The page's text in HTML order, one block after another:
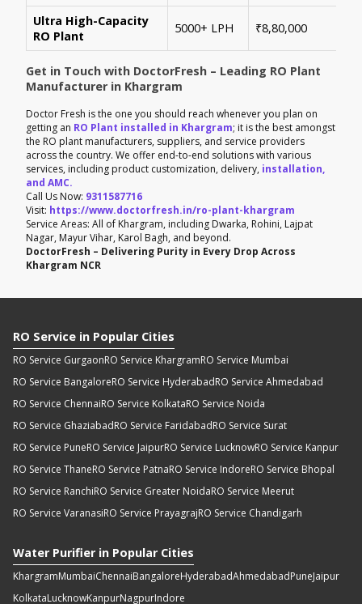
Ultra High-Capacity
RO Plant
5000+ LPH ₹8,80,000
Get in Touch with DoctorFresh – Leading RO Plant
Manufacturer in Khargram
Doctor Fresh is the one you should reach whenever you plan on
getting an RO Plant installed in Khargram; it is the best amongst
the RO plant manufacturers, suppliers, and service providers
across the country. We offer end-to-end solutions with various
services, including product customization, delivery, installation,
and AMC.
Call Us Now: 9311587716
Visit: https://www.doctorfresh.in/ro-plant-khargram
Service Areas: All of Khargram, including Dwarka, Rohini, Lajpat
Nagar, Mayur Vihar, Karol Bagh, and beyond.
DoctorFresh – Delivering Purity in Every Drop Across
Khargram NCR
RO Service in Popular Cities
RO Service GurgaonRO Service KhargramRO Service Mumbai
RO Service BangaloreRO Service HyderabadRO Service Ahmedabad
RO Service ChennaiRO Service KolkataRO Service Noida
RO Service GhaziabadRO Service FaridabadRO Service Surat
RO Service PuneRO Service JaipurRO Service LucknowRO Service Kanpur
RO Service ThaneRO Service PatnaRO Service IndoreRO Service Bhopal
RO Service RanchiRO Service Greater NoidaRO Service Meerut
RO Service VaranasiRO Service PrayagrajRO Service Chandigarh
Water Purifier in Popular Cities
KhargramMumbaiChennaiBangaloreHyderabadAhmedabadPuneJaipur
KolkataLucknowKanpurNagpurIndore